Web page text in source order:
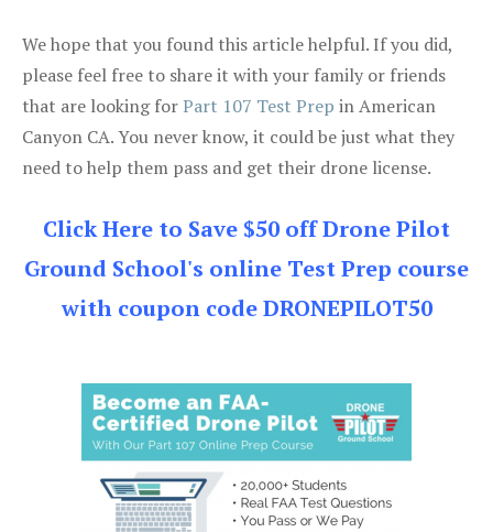
We hope that you found this article helpful. If you did,
please feel free to share it with your family or friends
that are looking forPart 107 Test Prep in American
Canyon CA. You never know, it could be just what they
need to help them pass and get their drone license.
Click Here to Save $50 off Drone Pilot
Ground School's online Test Prep course
with coupon code DRONEPILOT50